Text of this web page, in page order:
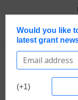
contentDiscover These Top
Eligibility
Verify and Claim
Tell Your Story.
Microgrants Could
Would you like
latest grant
(+1)